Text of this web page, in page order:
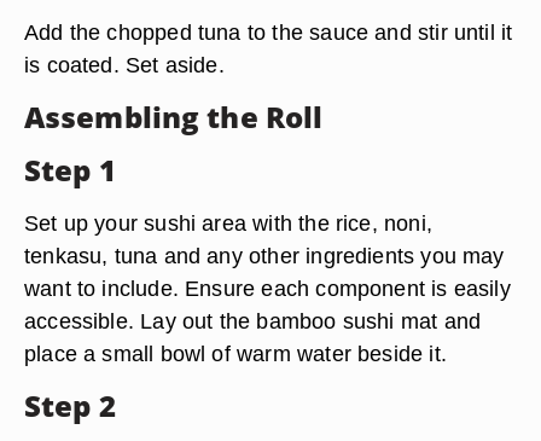
Add the chopped tuna to the sauce and stir until it
is coated. Set aside.
Assembling the Roll
Step 1
Set up your sushi area with the rice, noni,
tenkasu, tuna and any other ingredients you may
want to include. Ensure each component is easily
accessible. Lay out the bamboo sushi mat and
place a small bowl of warm water beside it.
Step 2